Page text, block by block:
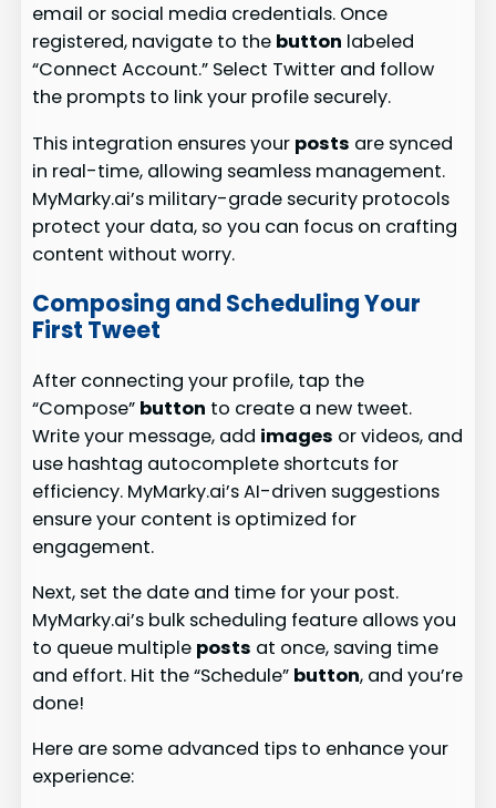
email or social media credentials. Once
registered, navigate to the button labeled
“Connect Account.” Select Twitter and follow
the prompts to link your profile securely.
This integration ensures your posts are synced
in real-time, allowing seamless management.
MyMarky.ai’s military-grade security protocols
protect your data, so you can focus on crafting
content without worry.
Composing and Scheduling Your
First Tweet
After connecting your profile, tap the
“Compose” button to create a new tweet.
Write your message, add images or videos, and
use hashtag autocomplete shortcuts for
efficiency. MyMarky.ai’s AI-driven suggestions
ensure your content is optimized for
engagement.
Next, set the date and time for your post.
MyMarky.ai’s bulk scheduling feature allows you
to queue multiple posts at once, saving time
and effort. Hit the “Schedule” button, and you’re
done!
Here are some advanced tips to enhance your
experience: